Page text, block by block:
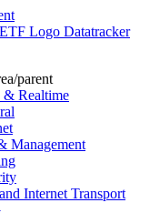
Datatracker
parent
& Realtime
Management
Internet Transport